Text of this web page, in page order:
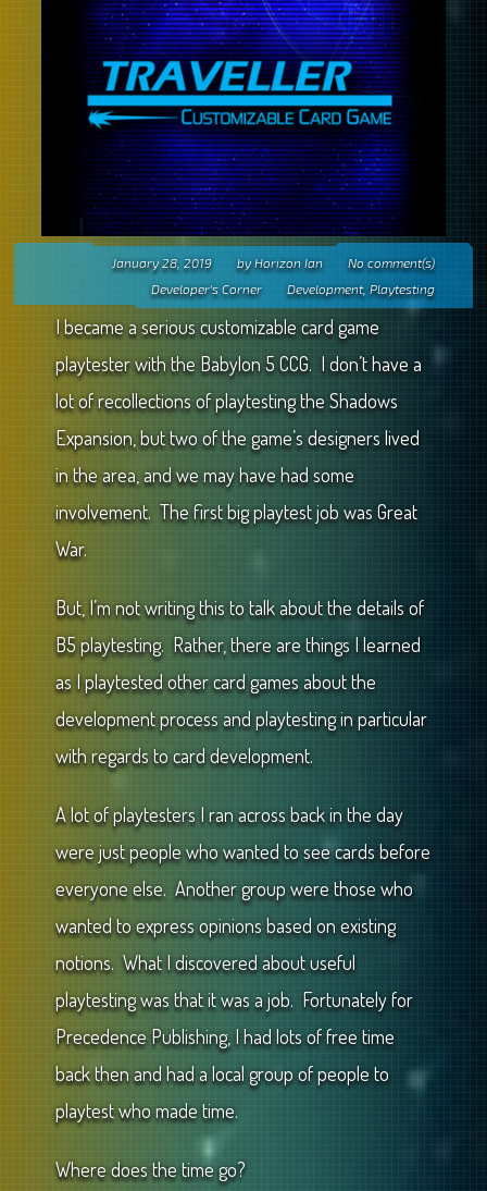
January 28, 2019 byHorizon Ian
No comment(s)
Developer's Corner
Development,Playtesting
I became a serious customizable card game
playtester with the Babylon 5 CCG. I don’t have a
lot of recollections of playtesting the Shadows
Expansion, but two of the game’s designers lived
in the area, and we may have had some
involvement. The first big playtest job was Great
War.
But, I’m not writing this to talk about the details of
B5 playtesting. Rather, there are things I learned
as I playtested other card games about the
development process and playtesting in particular
with regards to card development.
A lot of playtesters I ran across back in the day
were just people who wanted to see cards before
everyone else. Another group were those who
wanted to express opinions based on existing
notions. What I discovered about useful
playtesting was that it was a job. Fortunately for
Precedence Publishing, I had lots of free time
back then and had a local group of people to
playtest who made time.
Where does the time go?